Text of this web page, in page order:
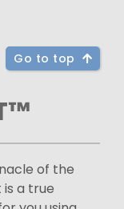
Go to top
of the
a true